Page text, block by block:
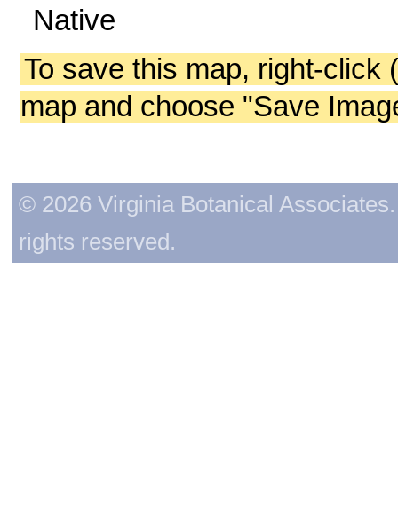
Native
To save this map, right-click
map and choose "Save
© 2026 Virginia Botanical
rights reserved.